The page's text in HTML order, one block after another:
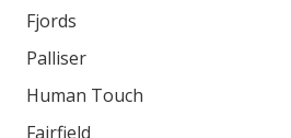
Fjords
Palliser
Human Touch
Fairfield